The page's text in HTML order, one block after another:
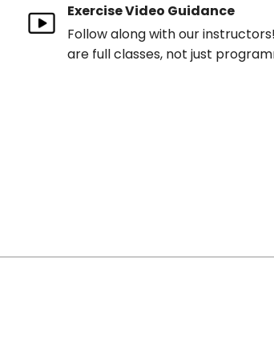
Exercise Video Guidance
Follow along with our
are full classes, not just